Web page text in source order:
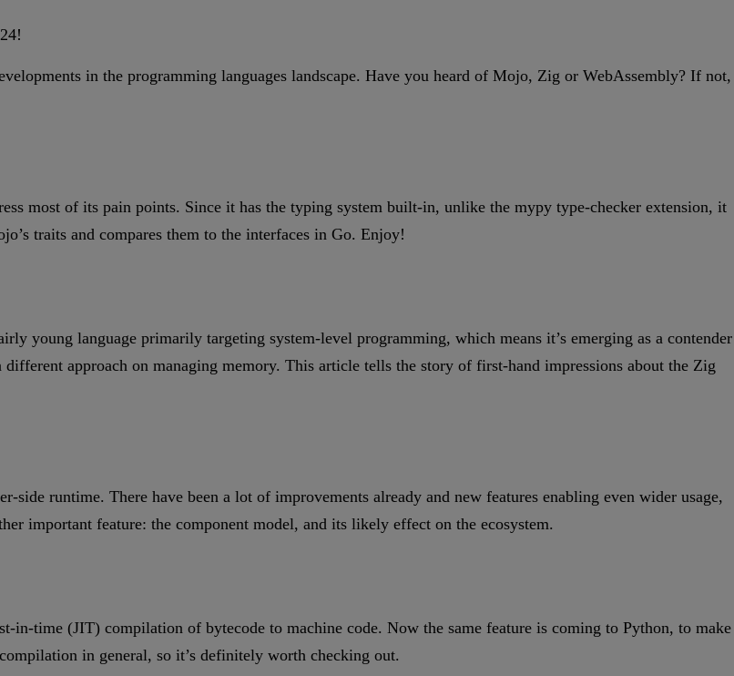
in the programming languages landscape. Have you heard of Mojo, Zig or WebAssembly? If not,
most of its pain points. Since it has the typing system built-in, unlike the mypy type-checker extension, it
traits and compares them to the interfaces in Go. Enjoy!
young language primarily targeting system-level programming, which means it’s emerging as a contender
approach on managing memory. This article tells the story of first-hand impressions about the Zig
runtime. There have been a lot of improvements already and new features enabling even wider usage,
important feature: the component model, and its likely effect on the ecosystem.
time (JIT) compilation of bytecode to machine code. Now the same feature is coming to Python, to make
in general, so it’s definitely worth checking out.